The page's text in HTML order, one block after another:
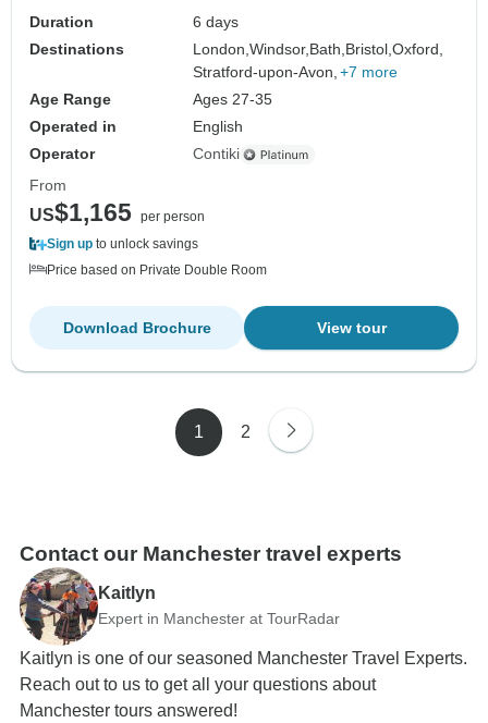
Duration
6 days
Destinations
London,Windsor,Bath,Bristol,Oxford,
Stratford-upon-Avon, +7 more
Age Range
Ages 27-35
Operated in
English
Operator
Contiki
From
US$1,165 per person
Sign up to unlock savings
Price based on Private Double Room
View tour
Download Brochure
1 2
Contact our Manchester travel experts
Kaitlyn
Expert in Manchester at TourRadar
Kaitlyn is one of our seasoned Manchester Travel Experts.
Reach out to us to get all your questions about
Manchester tours answered!